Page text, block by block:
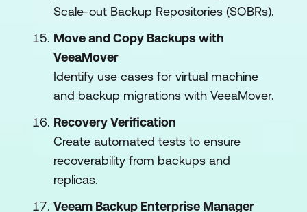
Scale-out Backup Repositories (SOBRs).
Move and Copy Backups with
VeeaMover
Identify use cases for virtual machine
and backup migrations with VeeaMover.
Recovery Verification
Create automated tests to ensure
recoverability from backups and
replicas.
Veeam Backup Enterprise Manager